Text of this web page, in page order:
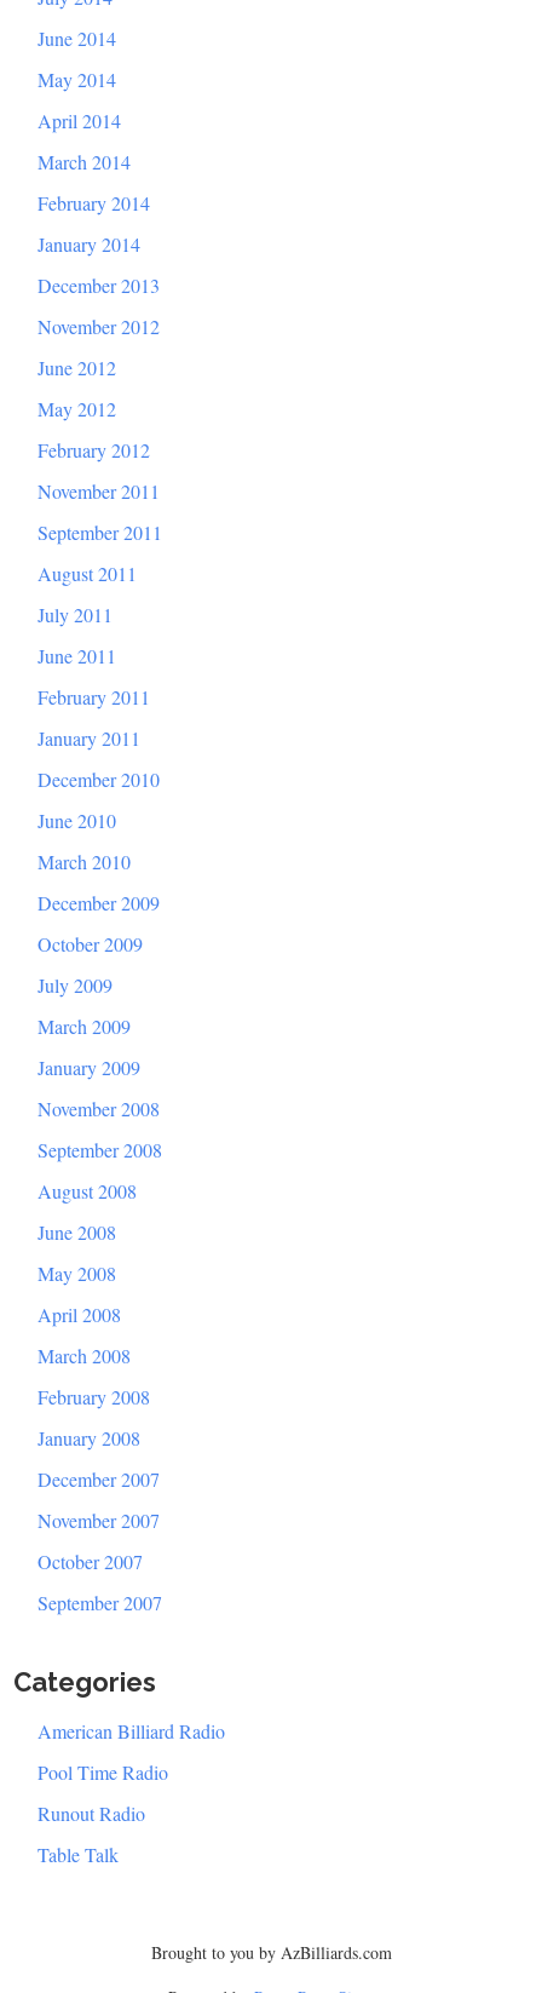
June 2014
May 2014
April 2014
March 2014
February 2014
January 2014
December 2013
November 2012
June 2012
May 2012
February 2012
November 2011
September 2011
August 2011
July 2011
June 2011
February 2011
January 2011
December 2010
June 2010
March 2010
December 2009
October 2009
July 2009
March 2009
January 2009
November 2008
September 2008
August 2008
June 2008
May 2008
April 2008
March 2008
February 2008
January 2008
December 2007
November 2007
October 2007
September 2007
Categories
American Billiard Radio
Pool Time Radio
Runout Radio
Table Talk
Brought to you by AzBilliards.com